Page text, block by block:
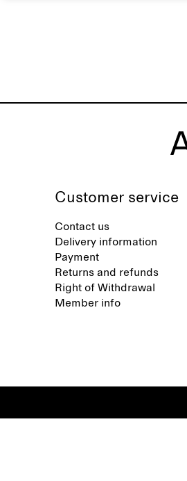
Customer service
Contact us
Delivery information
Payment
Returns and refunds
Right of Withdrawal
Member info